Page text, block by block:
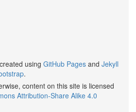
usingGitHub Pages andJekyll
.
content on this site is licensed
Attribution-Share Alike 4.0